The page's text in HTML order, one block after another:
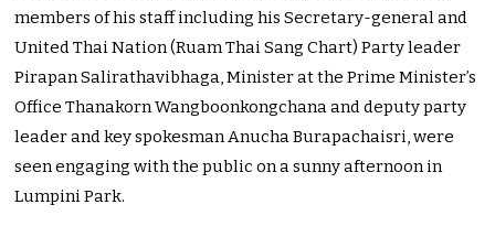
members of his staff including his Secretary-general and
United Thai Nation (Ruam Thai Sang Chart) Party leader
Pirapan Salirathavibhaga, Minister at the Prime Minister’s
Office Thanakorn Wangboonkongchana and deputy party
leader and key spokesman Anucha Burapachaisri, were
seen engaging with the public on a sunny afternoon in
Lumpini Park.